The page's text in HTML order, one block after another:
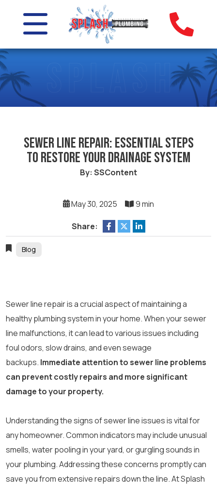
Sewer Line Repair: Essential Steps
to Restore Your Drainage System
By: SSContent
May 30, 2025 9 min
Share:
Blog
Sewer line repair is a crucial aspect of maintaining a
healthy plumbing system in your home. When your sewer
line malfunctions, it can lead to various issues including
foul odors, slow drains, and even sewage
backups. Immediate attention to sewer line problems
can prevent costly repairs and more significant
damage to your property.
Understanding the signs of sewer line issues is vital for
any homeowner. Common indicators may include unusual
smells, water pooling in your yard, or gurgling sounds in
your plumbing. Addressing these concerns promptly can
save you from extensive repairs down the line. At Splash